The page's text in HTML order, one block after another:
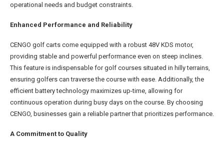
operational needs and budget constraints.
Enhanced Performance and Reliability
CENGO golf carts come equipped with a robust 48V KDS motor,
providing stable and powerful performance even on steep inclines.
This feature is indispensable for golf courses situated in hilly terrains,
ensuring golfers can traverse the course with ease. Additionally, the
efficient battery technology maximizes up-time, allowing for
continuous operation during busy days on the course. By choosing
CENGO, businesses gain a reliable partner that prioritizes performance.
A Commitment to Quality